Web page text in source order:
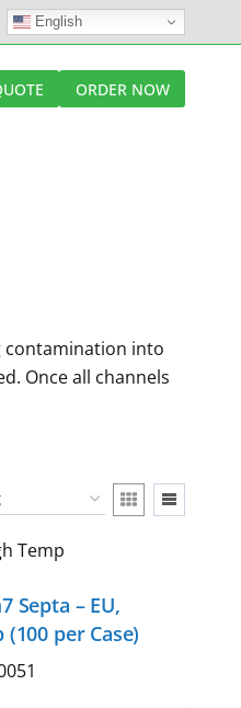
English
ORDER NOW
contamination into
Once all channels
Septa – EU,
(100 per Case)